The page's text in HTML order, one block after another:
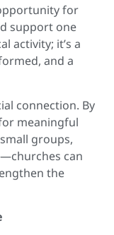
for
support one
activity; it’s a
and a
connection. By
meaningful
groups,
can
the